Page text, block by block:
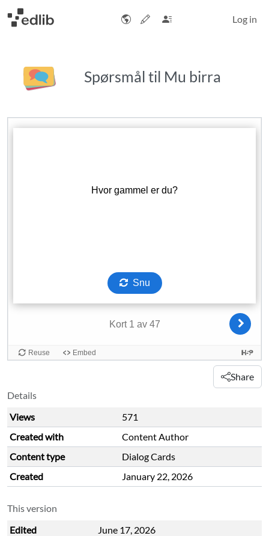
Log in
Spørsmål til Mu birra
Share
Details
Views
571
Created with
Content Author
Content type
Dialog Cards
Created
January 22, 2026
This version
Edited
June 17, 2026